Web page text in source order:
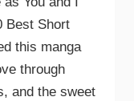
Best Short
this manga
through
and the sweet